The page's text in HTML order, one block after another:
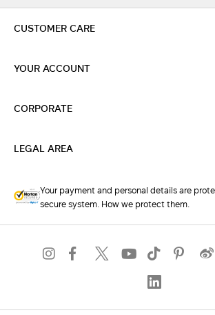
CUSTOMER CARE
YOUR ACCOUNT
CORPORATE
LEGAL AREA
Your payment and personal details are
secure system. How we protect them.